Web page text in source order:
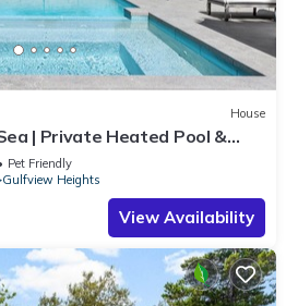
House
| Private Heated Pool &
Beach
Pet Friendly
Gulfview Heights
View Availability